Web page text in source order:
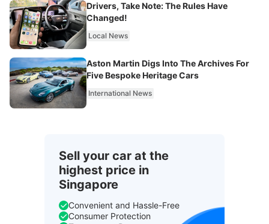
Drivers, Take Note: The Rules Have
Changed!
Local News
Aston Martin Digs Into The Archives For
Five Bespoke Heritage Cars
International News
Sell your car at the
highest price in
Singapore
Convenient and Hassle-Free
Consumer Protection